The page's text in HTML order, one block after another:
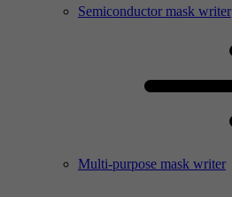
Semiconductor mask writer
Multi-purpose mask writer